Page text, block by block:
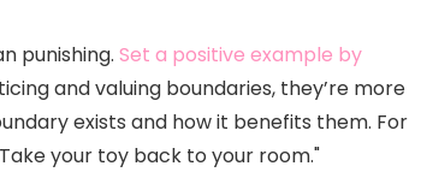
punishing. Set a positive example by
and valuing boundaries, they’re more
exists and how it benefits them. For
your toy back to your room."